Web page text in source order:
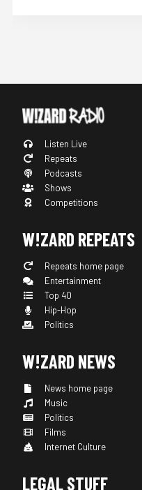
Listen Live
Repeats
Podcasts
Shows
Competitions
W!ZARD REPEATS
Repeats home page
Entertainment
Top 40
Hip-Hop
Politics
W!ZARD NEWS
News home page
Music
Politics
Films
Internet Culture
LEGAL STUFF